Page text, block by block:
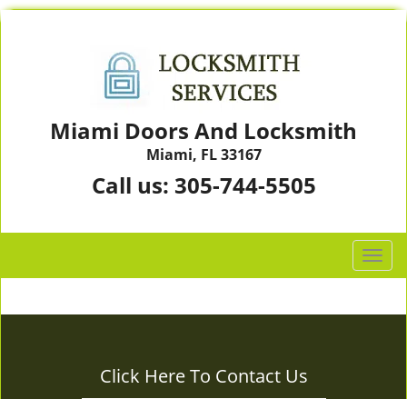
Miami Doors And Locksmith
Miami, FL 33167
Call us: 305-744-5505
T
o
g
Click Here To Contact Us